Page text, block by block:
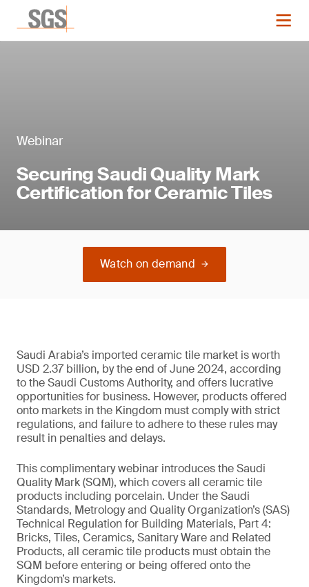
Webinar
Securing Saudi Quality Mark
Certification for Ceramic Tiles
Watch on demand
Saudi Arabia’s imported ceramic tile market is worth
USD 2.37 billion, by the end of June 2024, according
to the Saudi Customs Authority, and offers lucrative
opportunities for business. However, products offered
onto markets in the Kingdom must comply with strict
regulations, and failure to adhere to these rules may
result in penalties and delays.
This complimentary webinar introduces the Saudi
Quality Mark (SQM), which covers all ceramic tile
products including porcelain. Under the Saudi
Standards, Metrology and Quality Organization’s (SAS)
Technical Regulation for Building Materials, Part 4:
Bricks, Tiles, Ceramics, Sanitary Ware and Related
Products, all ceramic tile products must obtain the
SQM before entering or being offered onto the
Kingdom’s markets.